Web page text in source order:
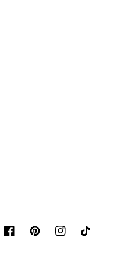
FacebookPinterestInstagramTikTok